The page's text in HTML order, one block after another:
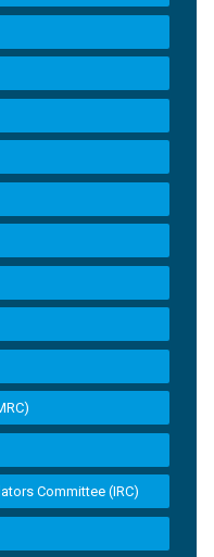
Committee (IRC)